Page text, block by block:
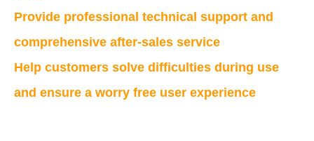
Provide professional technical support and
comprehensive after-sales service
Help customers solve difficulties during use
and ensure a worry free user experience